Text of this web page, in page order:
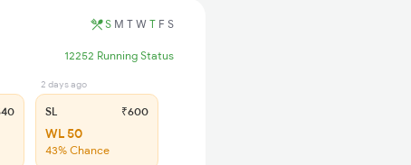
S M T W T F S
12252 Running Status
2 days ago
SL ₹600
WL 50
43% Chance